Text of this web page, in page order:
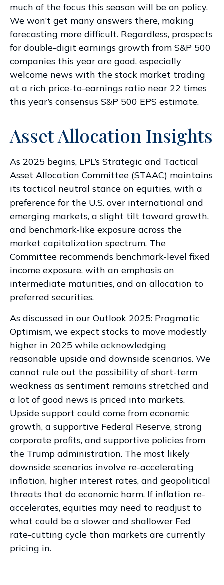
much of the focus this season will be on policy.
We won’t get many answers there, making
forecasting more difficult. Regardless, prospects
for double-digit earnings growth from S&P 500
companies this year are good, especially
welcome news with the stock market trading
at a rich price-to-earnings ratio near 22 times
this year’s consensus S&P 500 EPS estimate.
Asset Allocation Insights
As 2025 begins, LPL’s Strategic and Tactical
Asset Allocation Committee (STAAC) maintains
its tactical neutral stance on equities, with a
preference for the U.S. over international and
emerging markets, a slight tilt toward growth,
and benchmark-like exposure across the
market capitalization spectrum. The
Committee recommends benchmark-level fixed
income exposure, with an emphasis on
intermediate maturities, and an allocation to
preferred securities.
As discussed in our Outlook 2025: Pragmatic
Optimism, we expect stocks to move modestly
higher in 2025 while acknowledging
reasonable upside and downside scenarios. We
cannot rule out the possibility of short-term
weakness as sentiment remains stretched and
a lot of good news is priced into markets.
Upside support could come from economic
growth, a supportive Federal Reserve, strong
corporate profits, and supportive policies from
the Trump administration. The most likely
downside scenarios involve re-accelerating
inflation, higher interest rates, and geopolitical
threats that do economic harm. If inflation re-
accelerates, equities may need to readjust to
what could be a slower and shallower Fed
rate-cutting cycle than markets are currently
pricing in.